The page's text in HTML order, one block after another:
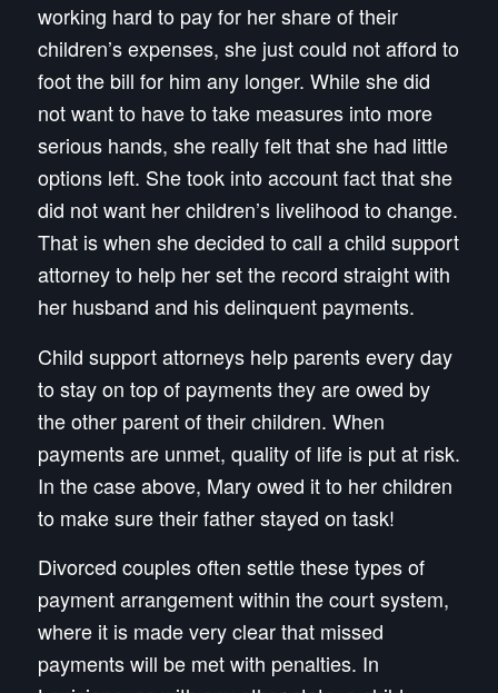
working hard to pay for her share of their
children’s expenses, she just could not afford to
foot the bill for him any longer. While she did
not want to have to take measures into more
serious hands, she really felt that she had little
options left. She took into account fact that she
did not want her children’s livelihood to change.
That is when she decided to call a child support
attorney to help her set the record straight with
her husband and his delinquent payments.
Child support attorneys help parents every day
to stay on top of payments they are owed by
the other parent of their children. When
payments are unmet, quality of life is put at risk.
In the case above, Mary owed it to her children
to make sure their father stayed on task!
Divorced couples often settle these types of
payment arrangement within the court system,
where it is made very clear that missed
payments will be met with penalties. In